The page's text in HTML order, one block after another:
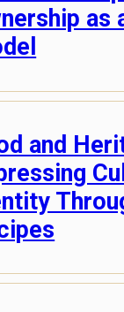
as
and